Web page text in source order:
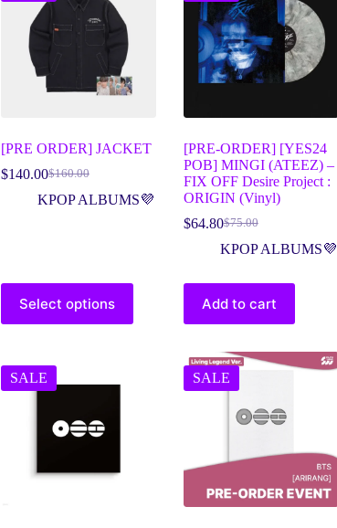
[PRE ORDER] JACKET
$160.00
$140.00
KPOP ALBUMS💜
Select options
[PRE-ORDER] [YES24
POB] MINGI (ATEEZ) –
FIX OFF Desire Project :
ORIGIN (Vinyl)
$75.00
$64.80
KPOP ALBUMS💜
Add to cart
SALE SALE